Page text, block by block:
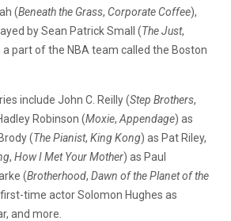
(Beneath the Grass, Corporate Coffee),
by Sean Patrick Small (The Just,
a part of the NBA team called the Boston
include John C. Reilly (Step Brothers,
Robinson (Moxie, Appendage) as
(The Pianist, King Kong) as Pat Riley,
, How I Met Your Mother) as Paul
(Brotherhood, Dawn of the Planet of the
time actor Solomon Hughes as
and more.